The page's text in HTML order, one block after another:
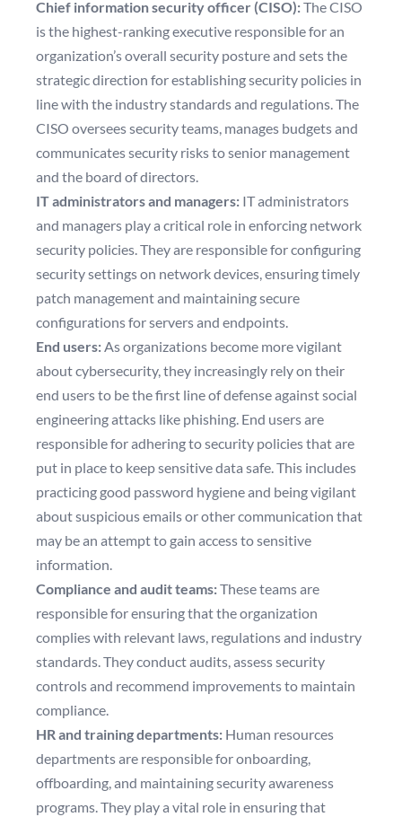
Chief information security officer (CISO):The CISO
is the highest-ranking executive responsible for an
organization’s overall security posture and sets the
strategic direction for establishing security policies in
line with the industry standards and regulations. The
CISO oversees security teams, manages budgets and
communicates security risks to senior management
and the board of directors.
IT administrators and managers: IT administrators
and managers play a critical role in enforcing network
security policies. They are responsible for configuring
security settings on network devices, ensuring timely
patch management and maintaining secure
configurations for servers and endpoints.
End users:As organizations become more vigilant
about cybersecurity, they increasingly rely on their
end users to be the first line of defense against social
engineering attacks like phishing. End users are
responsible for adhering to security policies that are
put in place to keep sensitive data safe. This includes
practicing good password hygiene and being vigilant
about suspicious emails or other communication that
may be an attempt to gain access to sensitive
information.
Compliance and audit teams:These teams are
responsible for ensuring that the organization
complies with relevant laws, regulations and industry
standards. They conduct audits, assess security
controls and recommend improvements to maintain
compliance.
HR and training departments: Human resources
departments are responsible for onboarding,
offboarding, and maintaining security awareness
programs. They play a vital role in ensuring that